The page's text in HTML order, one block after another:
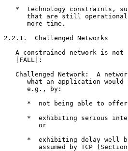
*  technology constraints,
that are still
      more time.
2.2.1.  Challenged Networks
A constrained network is not
   [FALL]:
Challenged Network:  A
what an application would
      e.g., by:
*  not being able to
*  exhibiting serious
         or
*  exhibiting delay well
assumed by TCP